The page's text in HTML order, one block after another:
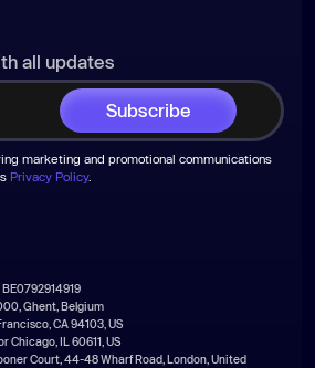
all updates
marketing and promotional communications
Privacy Policy.
Ghent, Belgium
CA 94103, US
Chicago, IL 60611, US
Court, 44-48 Wharf Road, London, United